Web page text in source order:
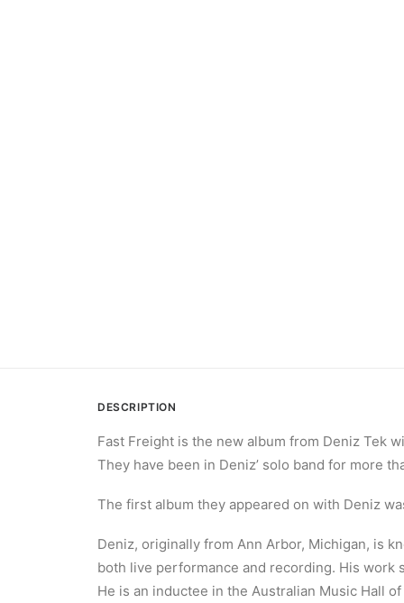
DESCRIPTION
Fast Freight is the new album from Deniz Tek
They have been in Deniz’ solo band for more
The first album they appeared on with Deniz
Deniz, originally from Ann Arbor, Michigan, is
both live performance and recording. His work
He is an inductee in the Australian Music Hall